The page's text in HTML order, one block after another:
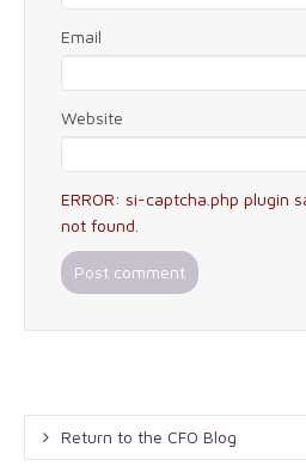
Email
Website
ERROR: si-captcha.php plugin
not found.
Return to the CFO Blog